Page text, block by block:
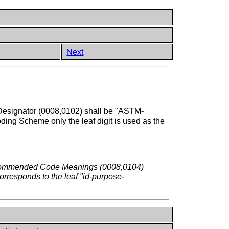
Next
(0008,0102) shall be "ASTM-
Scheme only the leaf digit is used as the
Code Meanings (0008,0104)
to the leaf "id-purpose-